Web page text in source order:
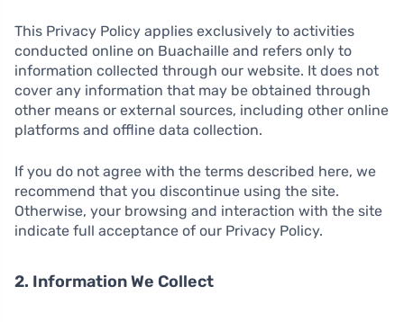
This Privacy Policy applies exclusively to activities
conducted online on Buachaille and refers only to
information collected through our website. It does not
cover any information that may be obtained through
other means or external sources, including other online
platforms and offline data collection.
If you do not agree with the terms described here, we
recommend that you discontinue using the site.
Otherwise, your browsing and interaction with the site
indicate full acceptance of our Privacy Policy.
2. Information We Collect